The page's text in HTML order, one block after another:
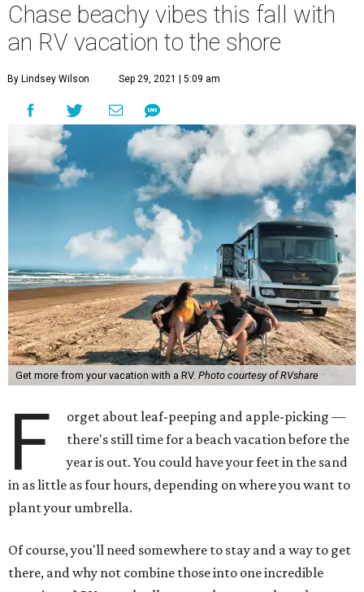
Chase beachy vibes this fall with
an RV vacation to the shore
By Lindsey Wilson Sep 29, 2021 | 5:09 am
Get more from your vacation with a RV. Photo courtesy of RVshare
F
orget about leaf-peeping and apple-picking —
there's still time for a beach vacation before the
year is out. You could have your feet in the sand
in as little as four hours, depending on where you want to
plant your umbrella.
Of course, you'll need somewhere to stay and a way to get
there, and why not combine those into one incredible